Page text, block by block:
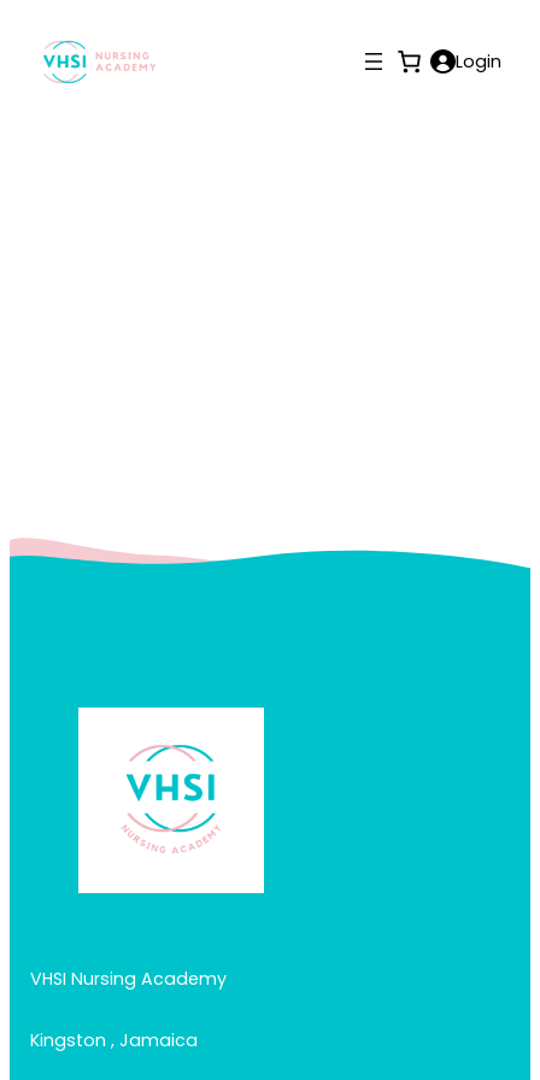
Login
VHSI Nursing Academy
Kingston , Jamaica